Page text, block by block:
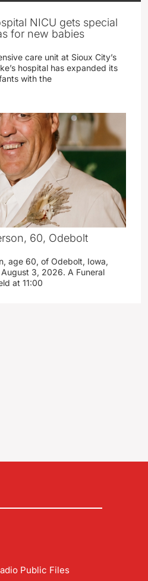
NICU gets special
for new babies
care unit at Sioux City’s
hospital has expanded its
with the
60, Odebolt
age 60, of Odebolt, Iowa,
3, 2026. A Funeral
at 11:00
Public Files